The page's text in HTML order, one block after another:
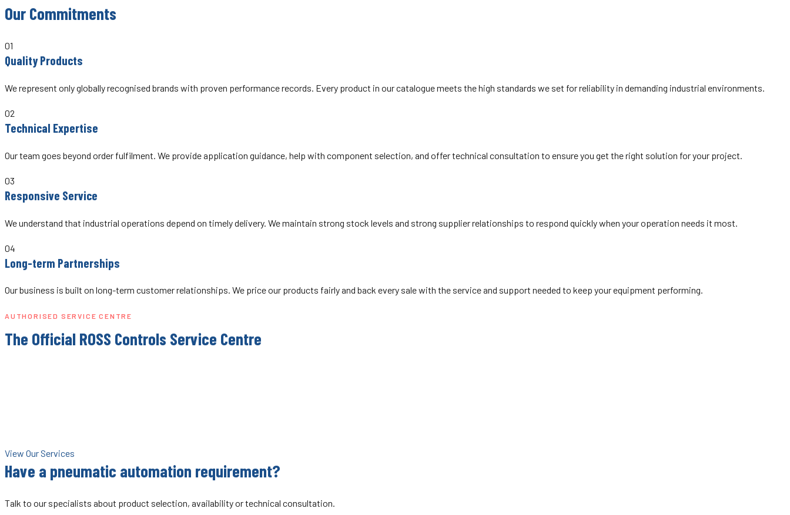
Our Commitments
01
Quality Products
We represent only globally recognised brands with proven performance records. Every product in our catalogue meets the high standards we set for reliability in demanding industrial environments.
02
Technical Expertise
Our team goes beyond order fulfilment. We provide application guidance, help with component selection, and offer technical consultation to ensure you get the right solution for your project.
03
Responsive Service
We understand that industrial operations depend on timely delivery. We maintain strong stock levels and strong supplier relationships to respond quickly when your operation needs it most.
04
Long-term Partnerships
Our business is built on long-term customer relationships. We price our products fairly and back every sale with the service and support needed to keep your equipment performing.
AUTHORISED SERVICE CENTRE
The Official ROSS Controls Service Centre
View Our Services
Have a pneumatic automation requirement?
Talk to our specialists about product selection, availability or technical consultation.